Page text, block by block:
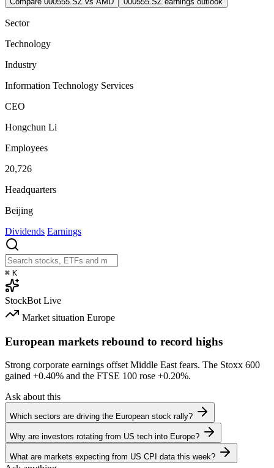
Sector
Technology
Industry
Information Technology Services
CEO
Hongchun Li
Employees
20,726
Headquarters
Beijing
Dividends Earnings
⌘ K
StockBot Live
Market situation Europe
European markets rebound to record highs
Strong corporate earnings offset Middle East fears. The Stoxx 600
gained +0.40% and the FTSE 100 rose +0.20%.
Ask about this
Which sectors are driving the European stock rally?
Why are investors rotating from US tech into Europe?
What are markets expecting from US CPI data this week?